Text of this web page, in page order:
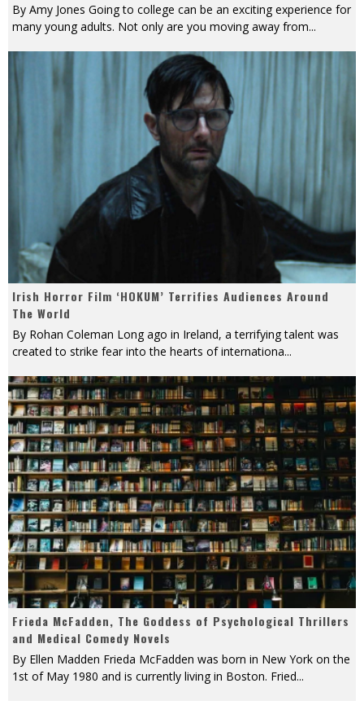
By Amy Jones Going to college can be an exciting experience for
many young adults. Not only are you moving away from...
Irish Horror Film ‘HOKUM’ Terrifies Audiences Around
The World
By Rohan Coleman Long ago in Ireland, a terrifying talent was
created to strike fear into the hearts of internationa...
Frieda McFadden, The Goddess of Psychological Thrillers
and Medical Comedy Novels
By Ellen Madden Frieda McFadden was born in New York on the
1st of May 1980 and is currently living in Boston. Fried...